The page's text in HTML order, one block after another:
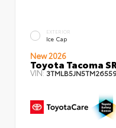
EXTERIOR
Ice Cap
New 2026
Toyota Tacoma
VIN: